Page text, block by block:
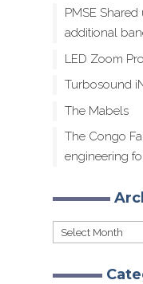
PMSE
additional
LED Zoom
Turbosound
The Mabels
The Congo
engineering
Archives